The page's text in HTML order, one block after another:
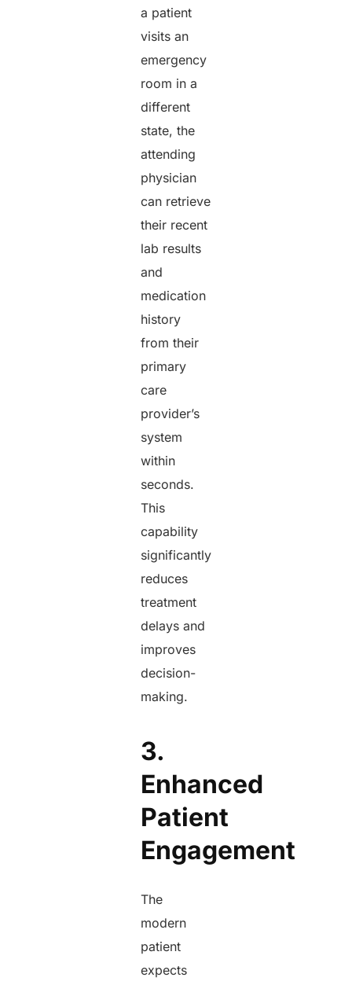
a patient
visits an
emergency
room in a
different
state, the
attending
physician
can retrieve
their recent
lab results
and
medication
history
from their
primary
care
provider’s
system
within
seconds.
This
capability
significantly
reduces
treatment
delays and
improves
decision-
making.
3.
Enhanced
Patient
Engagement
The
modern
patient
expects